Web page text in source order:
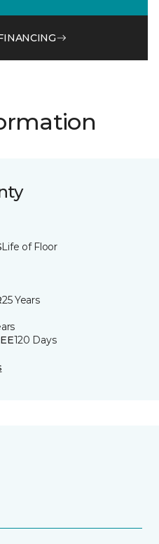
Life of Floor
25 Years
120 Days